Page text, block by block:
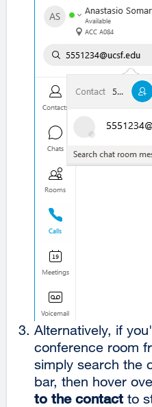
Alternatively, if
conference room
simply search the
bar, then hover
to the contact to